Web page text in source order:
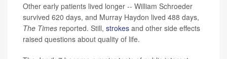
Other early patients lived longer -- William Schroeder
survived 620 days, and Murray Haydon lived 488 days,
The Times reported. Still, strokes and other side effects
raised questions about quality of life.